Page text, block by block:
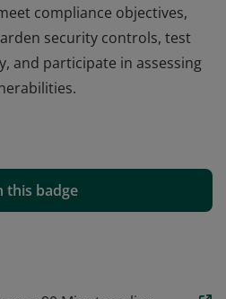
compliance objectives,
security controls, test
and participate in assessing
security configuration of
security controls, test
and participate in assessing
this badge